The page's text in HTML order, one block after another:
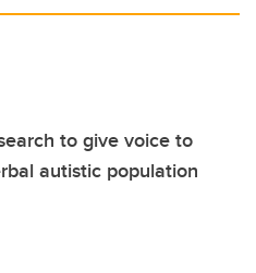
to give voice to
autistic population